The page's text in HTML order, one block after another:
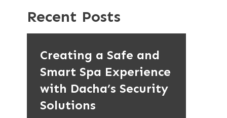
Recent Posts
Creating a Safe and
Smart Spa Experience
with Dacha’s Security
Solutions